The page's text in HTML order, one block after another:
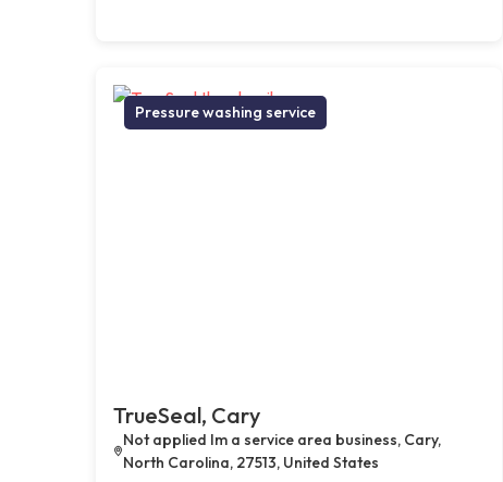
Pressure washing service
TrueSeal, Cary
Not applied Im a service area business, Cary,
North Carolina, 27513, United States